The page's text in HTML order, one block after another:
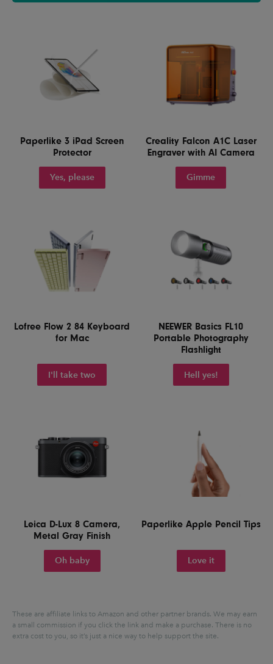
Paperlike 3 iPad Screen
Protector
Yes, please
Creality Falcon A1C Laser
Engraver with AI Camera
Gimme
Lofree Flow 2 84 Keyboard
for Mac
I'll take two
NEEWER Basics FL10
Portable Photography
Flashlight
Hell yes!
Leica D-Lux 8 Camera,
Metal Gray Finish
Oh baby
Paperlike Apple Pencil Tips
Love it
These are affiliate links to Amazon and other partner brands. We may earn
a small commission if you click the link and make a purchase. There is no
extra cost to you, so it’s just a nice way to help support the site.